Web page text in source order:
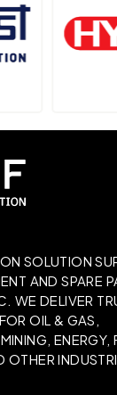
SOLUTION
AND SPARE
WE DELIVER
OIL & GAS,
ENERGY,